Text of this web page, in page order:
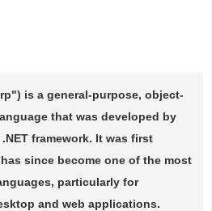
is a general-purpose, object-
that was developed by
framework. It was first
since become one of the most
particularly for
and web applications.